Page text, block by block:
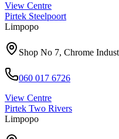
View Centre
Pirtek Steelpoort
Limpopo
Shop No 7, Chrome
060 017 6726
View Centre
Pirtek Two Rivers
Limpopo